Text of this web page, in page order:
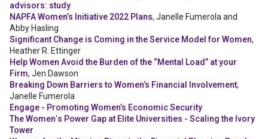
advisors: study
NAPFA Women’s Initiative 2022 Plans, Janelle Fumerola and
Abby Hasling
Significant Change is Coming in the Service Model for Women,
Heather R. Ettinger
Help Women Avoid the Burden of the “Mental Load” at your
Firm, Jen Dawson
Breaking Down Barriers to Women’s Financial Involvement,
Janelle Fumerola
Engage - Promoting Women’s Economic Security
The Women's Power Gap at Elite Universities - Scaling the Ivory
Tower